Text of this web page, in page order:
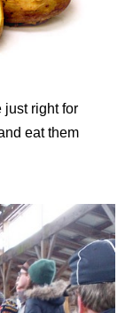
just right for
eat them